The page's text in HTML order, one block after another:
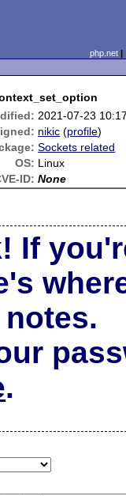
php.net
2021-07-23
nikic (profile)
Sockets related
OS: Linux
ID: None
If
.